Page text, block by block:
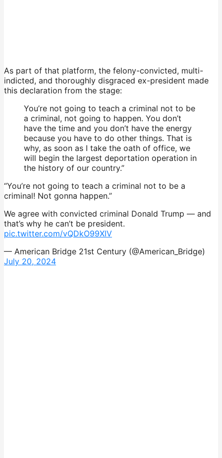
As part of that platform, the felony-convicted, multi-
indicted, and thoroughly disgraced ex-president made
this declaration from the stage:
You’re not going to teach a criminal not to be
a criminal, not going to happen. You don’t
have the time and you don’t have the energy
because you have to do other things. That is
why, as soon as I take the oath of office, we
will begin the largest deportation operation in
the history of our country.”
“You’re not going to teach a criminal not to be a
criminal! Not gonna happen.”
We agree with convicted criminal Donald Trump — and
that’s why he can’t be president.
pic.twitter.com/vQDkO99XlV
— American Bridge 21st Century (@American_Bridge)
July 20, 2024